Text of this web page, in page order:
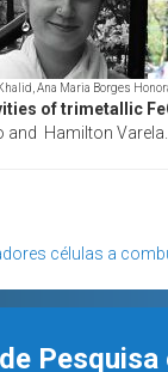
Ana Maria Borges
of trimetallic
Hamilton Varela.
células a